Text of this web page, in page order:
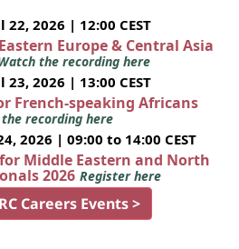
2026 | 12:00 CEST
Europe & Central Asia
the recording here
2026 | 13:00 CEST
French-speaking Africans
recording here
2026 | 09:00 to 14:00 CEST
Middle Eastern and North
2026 Register here
Careers Events >